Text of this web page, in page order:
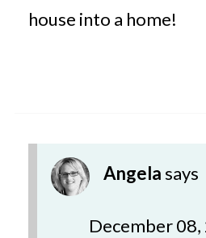
house into a home!
Angelasays
December